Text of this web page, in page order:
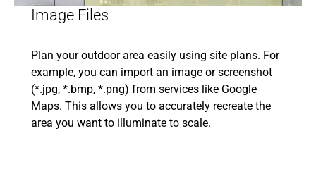
Image Files
Plan your outdoor area easily using site plans. For
example, you can import an image or screenshot
(*.jpg, *.bmp, *.png) from services like Google
Maps. This allows you to accurately recreate the
area you want to illuminate to scale.